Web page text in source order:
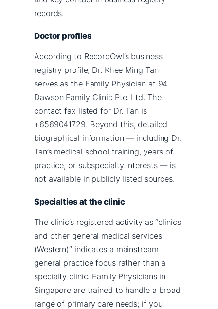
records.
Doctor profiles
According to RecordOwl’s business
registry profile, Dr. Khee Ming Tan
serves as the Family Physician at 94
Dawson Family Clinic Pte. Ltd. The
contact fax listed for Dr. Tan is
+6569041729. Beyond this, detailed
biographical information — including Dr.
Tan’s medical school training, years of
practice, or subspecialty interests — is
not available in publicly listed sources.
Specialties at the clinic
The clinic’s registered activity as “clinics
and other general medical services
(Western)” indicates a mainstream
general practice focus rather than a
specialty clinic. Family Physicians in
Singapore are trained to handle a broad
range of primary care needs; if you